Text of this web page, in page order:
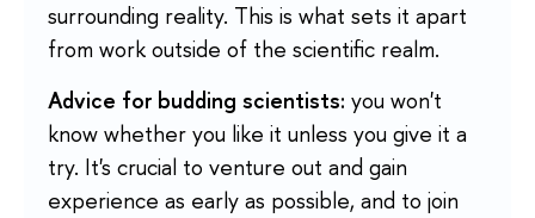
surrounding reality. This is what sets it apart
from work outside of the scientific realm.
Advice for budding scientists: you won't
know whether you like it unless you give it a
try. It's crucial to venture out and gain
experience as early as possible, and to join